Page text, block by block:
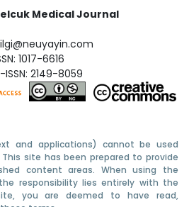
Medical Journal
1017-6616
ISSN: 2149-8059
and applications) cannot be used
site has been prepared to provide
content areas. When using the
responsibility lies entirely with the
you are deemed to have read,